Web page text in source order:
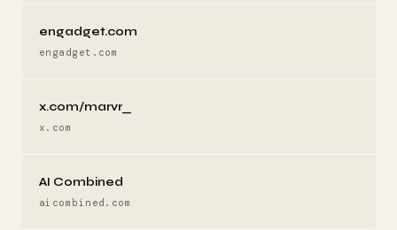
engadget.com
engadget.com
x.com/marvr_
x.com
AI Combined
aicombined.com